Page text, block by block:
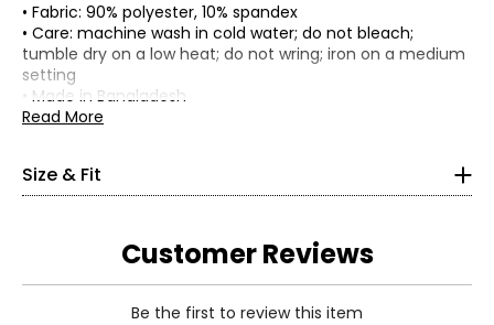
• Fabric: 90% polyester, 10% spandex
• Care: machine wash in cold water; do not bleach;
tumble dry on a low heat; do not wring; iron on a medium
setting
• Made in Bangladesh
Read More
Size & Fit
*Garment measurements (in inches) are taken with the
garment laid flat
Size
S
33 50
Customer Reviews
Be the first to review this item